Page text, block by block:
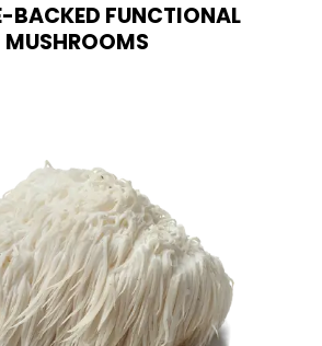
BACKED FUNCTIONAL
MUSHROOMS